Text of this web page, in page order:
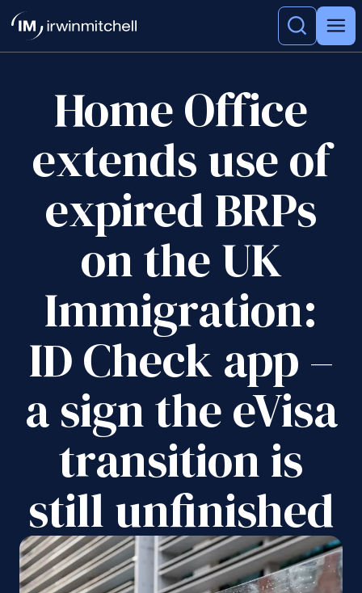
Home Office
extends use of
expired BRPs
on the UK
Immigration:
ID Check app –
a sign the eVisa
transition is
still unfinished